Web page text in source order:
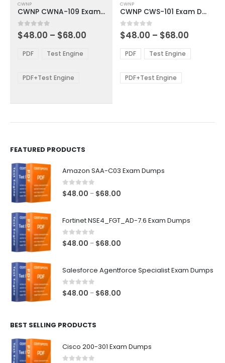
product
has
multiple
variants.
options
be
the
CWNP
CWNP CWNA-109 Exam Dumps
0out of 5
$48.00 – $68.00
through
PDF Test Engine
PDF+Test Engine
product
has
multiple
variants.
The
options
be
chosen
CWNP
CWNP CWS-101 Exam Dumps
0out of 5
$48.00 – $68.00
$48.00
through
PDF Test Engine
PDF+Test Engine
FEATURED PRODUCTS
Amazon SAA-C03 Exam Dumps
0out of 5
$48.00 – $68.00
through
Fortinet NSE4_FGT_AD-7.6 Exam Dumps
0out of 5
$48.00 – $68.00
through
Salesforce Agentforce Specialist Exam Dumps
0out of 5
$48.00 – $68.00
BEST SELLING PRODUCTS
Cisco 200-301 Exam Dumps